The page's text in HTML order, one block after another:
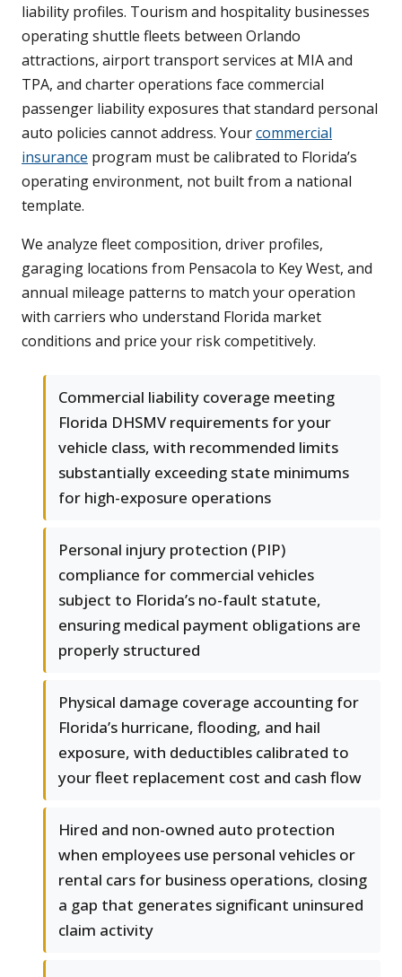
liability profiles. Tourism and hospitality businesses
operating shuttle fleets between Orlando
attractions, airport transport services at MIA and
TPA, and charter operations face commercial
passenger liability exposures that standard personal
auto policies cannot address. Yourcommercial
insurance program must be calibrated to Florida’s
operating environment, not built from a national
template.
We analyze fleet composition, driver profiles,
garaging locations from Pensacola to Key West, and
annual mileage patterns to match your operation
with carriers who understand Florida market
conditions and price your risk competitively.
Commercial liability coverage meeting
Florida DHSMV requirements for your
vehicle class, with recommended limits
substantially exceeding state minimums
for high-exposure operations
Personal injury protection (PIP)
compliance for commercial vehicles
subject to Florida’s no-fault statute,
ensuring medical payment obligations are
properly structured
Physical damage coverage accounting for
Florida’s hurricane, flooding, and hail
exposure, with deductibles calibrated to
your fleet replacement cost and cash flow
Hired and non-owned auto protection
when employees use personal vehicles or
rental cars for business operations, closing
a gap that generates significant uninsured
claim activity